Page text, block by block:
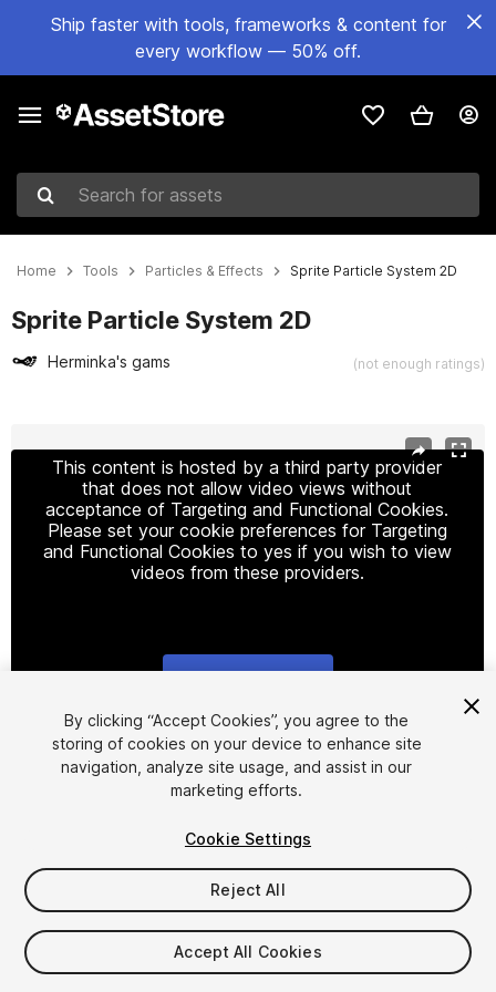
Ship faster with tools, frameworks & content for
every workflow — 50% off.
Search for assets
Home Tools Particles & Effects Sprite Particle System 2D
Sprite Particle System 2D
Herminka's gams (not enough ratings)
This content is hosted by a third party provider
that does not allow video views without
acceptance of Targeting and Functional Cookies.
Please set your cookie preferences for Targeting
and Functional Cookies to yes if you wish to view
videos from these providers.
1/6
$12.99
Seat
By clicking “Accept Cookies”, you agree to the
storing of cookies on your device to enhance site
navigation, analyze site usage, and assist in our
marketing efforts.
Cookie Settings
Reject All
Accept All Cookies